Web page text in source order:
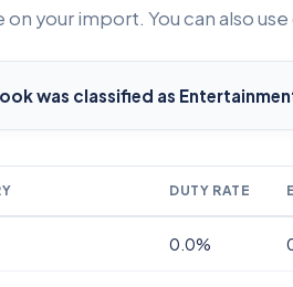
your import. You can also use
was classified as
DUTY RATE
0.0%